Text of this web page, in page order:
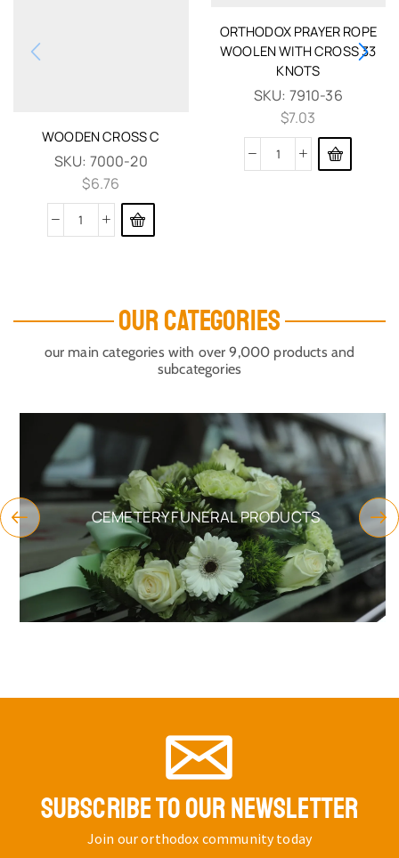
WOODEN CROSS C
SKU: 7000-20
$6.76
ORTHODOX PRAYER ROPE
WOOLEN WITH CROSS 33
KNOTS
SKU: 7910-36
$7.03
OUR CATEGORIES
our main categories with over 9,000 products and
subcategories
CEMETERY FUNERAL PRODUCTS
SUBSCRIBE TO OUR NEWSLETTER
Join our orthodox community today